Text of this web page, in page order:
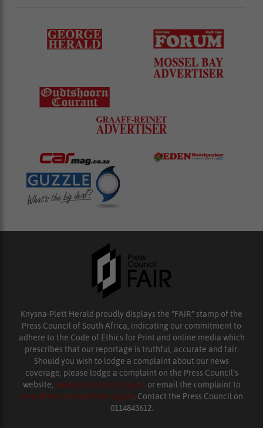
Knysna-Plett Herald proudly displays the “FAIR” stamp of the
Press Council of South Africa, indicating our commitment to
adhere to the Code of Ethics for Print and online media which
prescribes that our reportage is truthful, accurate and fair.
Should you wish to lodge a complaint about our news
coverage, please lodge a complaint on the Press Council’s
website, www.presscouncil.org.za or email the complaint to
enquiries@ombudsman.org.za. Contact the Press Council on
0114843612.